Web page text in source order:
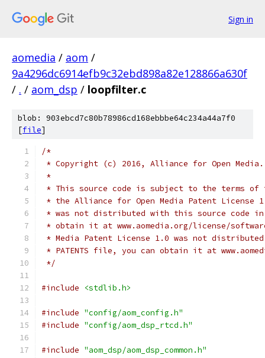
Sign in
aomedia / aom /
9a4296dc6914efb9c32ebd898a82e128866a630f
/ . / aom_dsp / loopfilter.c
blob: 903ebcd7c80b78986cd168ebbbe64c234a44a7f0
[file]
/*
* Copyright (c) 2016, Alliance for Open
*
* This source code is subject to the terms of
* the Alliance for Open Media Patent License
* was not distributed with this source code in
* obtain it at www.aomedia.org/license/
* Media Patent License 1.0 was not
* PATENTS file, you can obtain it at
*/
#include <stdlib.h>
#include "config/aom_config.h"
#include "config/aom_dsp_rtcd.h"
#include "aom_dsp/aom_dsp_common.h"